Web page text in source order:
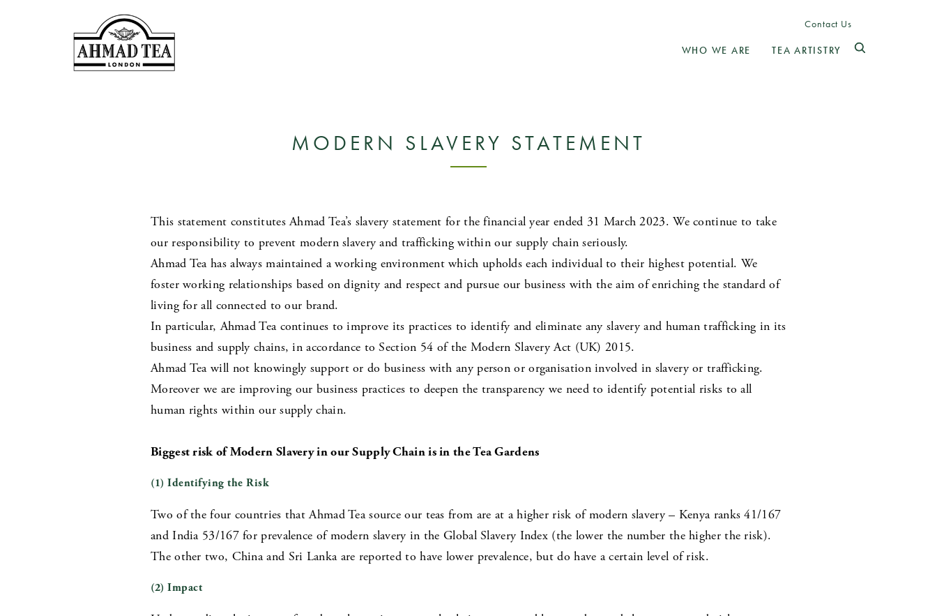
Contact Us
WHO WE ARE TEA ARTISTRY
MODERN SLAVERY STATEMENT
This statement constitutes Ahmad Tea’s slavery statement for the financial year ended 31 March 2023. We continue to take
our responsibility to prevent modern slavery and trafficking within our supply chain seriously.
Ahmad Tea has always maintained a working environment which upholds each individual to their highest potential. We
foster working relationships based on dignity and respect and pursue our business with the aim of enriching the standard of
living for all connected to our brand.
In particular, Ahmad Tea continues to improve its practices to identify and eliminate any slavery and human trafficking in its
business and supply chains, in accordance to Section 54 of the Modern Slavery Act (UK) 2015.
Ahmad Tea will not knowingly support or do business with any person or organisation involved in slavery or trafficking.
Moreover we are improving our business practices to deepen the transparency we need to identify potential risks to all
human rights within our supply chain.
Biggest risk of Modern Slavery in our Supply Chain is in the Tea Gardens
(1) Identifying the Risk
Two of the four countries that Ahmad Tea source our teas from are at a higher risk of modern slavery – Kenya ranks 41/167
and India 53/167 for prevalence of modern slavery in the Global Slavery Index (the lower the number the higher the risk).
The other two, China and Sri Lanka are reported to have lower prevalence, but do have a certain level of risk.
(2) Impact